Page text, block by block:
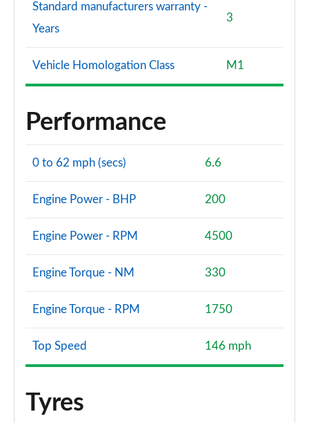
Standard manufacturers warranty -
Years
3
Vehicle Homologation Class M1
Performance
0 to 62 mph (secs) 6.6
Engine Power - BHP 200
Engine Power - RPM 4500
Engine Torque - NM 330
Engine Torque - RPM 1750
Top Speed 146 mph
Tyres